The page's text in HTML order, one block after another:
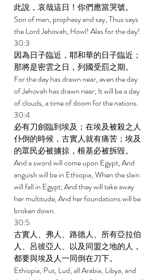
此說，哀哉這日！你們應當哭號。
Son of man, prophesy and say, Thus says
the Lord Jehovah, Howl! Alas for the day!
30:3
因為日子臨近，耶和華的日子臨近；
那將是密雲之日，列國受罰之期。
For the day has drawn near, even the day
of Jehovah has drawn near; It will be a day
of clouds, a time of doom for the nations.
30:4
必有刀劍臨到埃及；在埃及被殺之人
仆倒的時候，古實人就有痛苦；埃及
的眾民必被擄掠，根基必被拆毀。
And a sword will come upon Egypt, And
anguish will be in Ethiopia, When the slain
will fall in Egypt; And they will take away
her multitude, And her foundations will be
broken down.
30:5
古實人、弗人、路德人、所有亞拉伯
人、呂彼亞人、以及同盟之地的人，
都要與埃及人一同倒在刀下。
Ethiopia, Put, Lud, all Arabia, Libya, and